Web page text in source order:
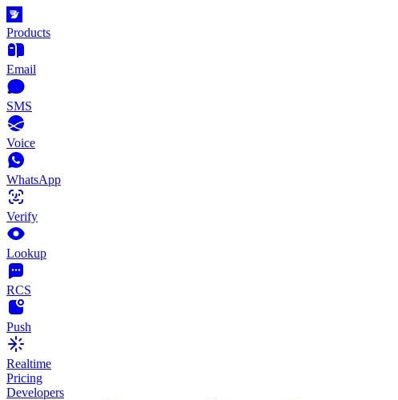
Products
Email
SMS
Voice
WhatsApp
Verify
Lookup
RCS
Push
Realtime
Pricing
Developers